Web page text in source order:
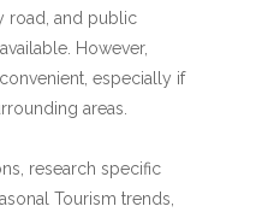
road, and public
However,
especially if
areas.
research specific
Tourism trends,